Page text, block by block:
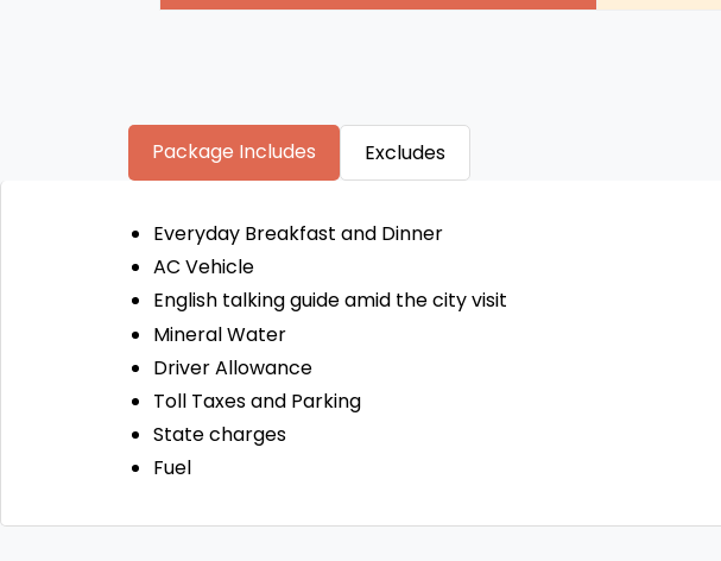
Package Includes Excludes
Everyday Breakfast and Dinner
AC Vehicle
English talking guide amid the city visit
Mineral Water
Driver Allowance
Toll Taxes and Parking
State charges
Fuel